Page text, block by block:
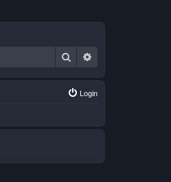
Search
Login